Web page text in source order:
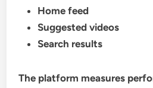
Home feed
Suggested videos
Search results
The platform measures